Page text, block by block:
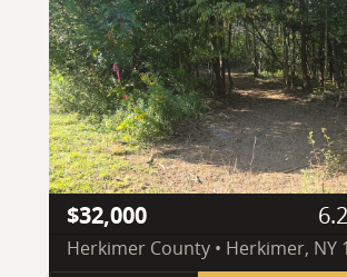
$32,000
Herkimer County • Herkimer, NY